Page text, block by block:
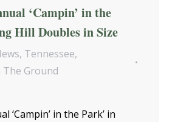
‘Campin’ in the
Hill Doubles in Size
, Tennessee,
Ground
‘Campin’ in the Park’ in